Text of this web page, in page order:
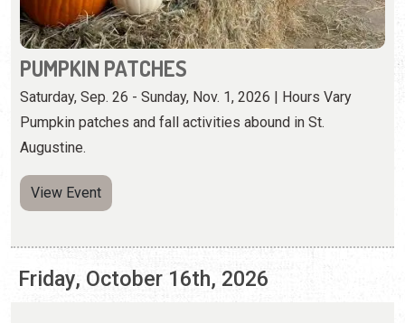
Augustine.
View Event
Friday, October 16th, 2026